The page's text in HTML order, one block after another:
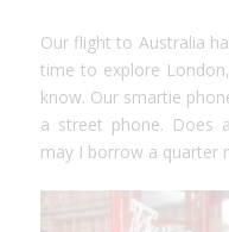
Our flight to Australia
time to explore
know. Our smartie
a street phone. Does
may I borrow a quarter